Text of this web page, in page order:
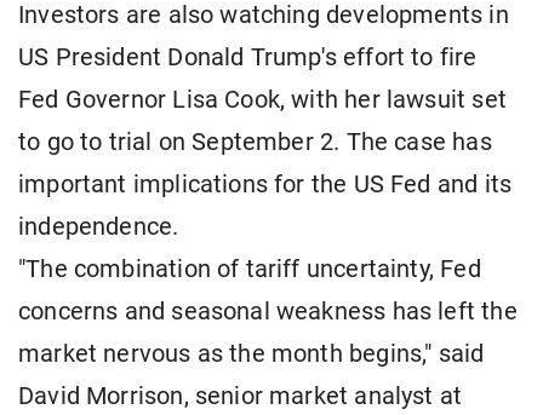
Investors are also watching developments in
US President Donald Trump's effort to fire
Fed Governor Lisa Cook, with her lawsuit set
to go to trial on September 2. The case has
important implications for the US Fed and its
independence.
"The combination of tariff uncertainty, Fed
concerns and seasonal weakness has left the
market nervous as the month begins," said
David Morrison, senior market analyst at